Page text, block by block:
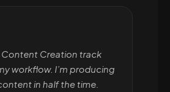
Content Creation track
workflow. I’m producing
in half the time.